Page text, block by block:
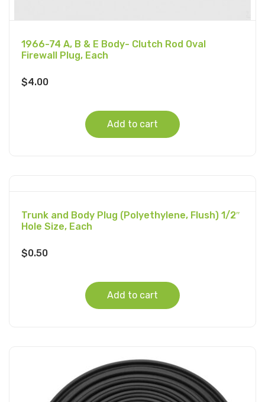
1966-74 A, B & E Body- Clutch Rod Oval
Firewall Plug, Each
$4.00
Add to cart
Trunk and Body Plug (Polyethylene, Flush) 1/2″
Hole Size, Each
$0.50
Add to cart